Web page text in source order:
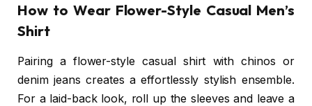
How to Wear Flower-Style Casual Men’s
Shirt
Pairing a flower-style casual shirt with chinos or
denim jeans creates a effortlessly stylish ensemble.
For a laid-back look, roll up the sleeves and leave a